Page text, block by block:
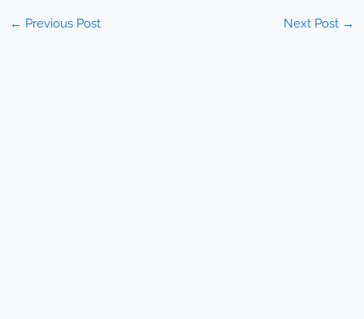
← Previous Post Next Post →